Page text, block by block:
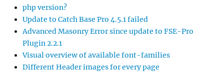
php version?
Update to Catch Base Pro 4.5.1 failed
Advanced Masonry Error since update to FSE-Pro
Plugin 2.2.1
Visual overview of available font-families
Different Header images for every page